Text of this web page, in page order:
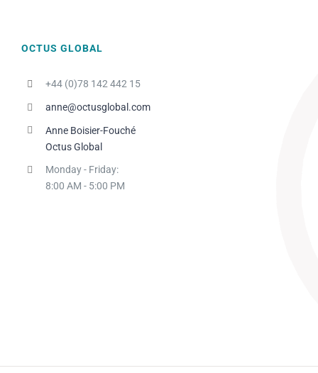
OCTUS GLOBAL
+44 (0)78 142 442 15
anne@octusglobal.com
Anne Boisier-Fouché
Octus Global
Monday - Friday:
8:00 AM - 5:00 PM